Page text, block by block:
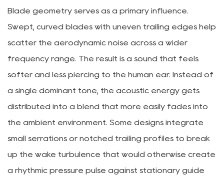
Blade geometry serves as a primary influence.
Swept, curved blades with uneven trailing edges help
scatter the aerodynamic noise across a wider
frequency range. The result is a sound that feels
softer and less piercing to the human ear. Instead of
a single dominant tone, the acoustic energy gets
distributed into a blend that more easily fades into
the ambient environment. Some designs integrate
small serrations or notched trailing profiles to break
up the wake turbulence that would otherwise create
a rhythmic pressure pulse against stationary guide